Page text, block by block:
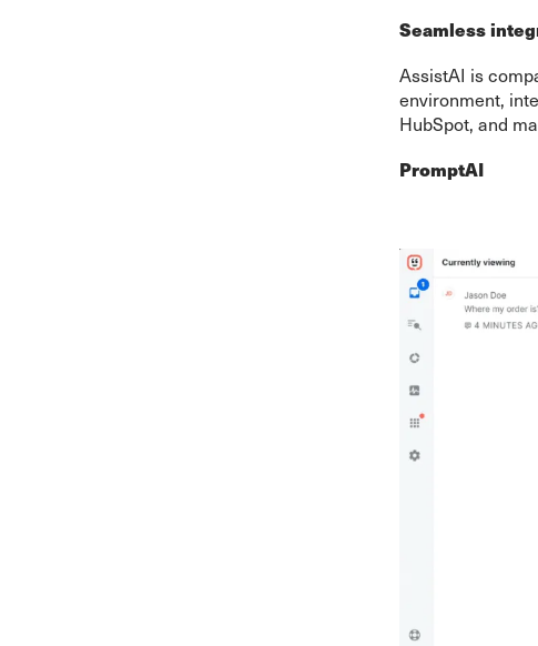
Seamless
AssistAI is
environment,
HubSpot, and
PromptAI